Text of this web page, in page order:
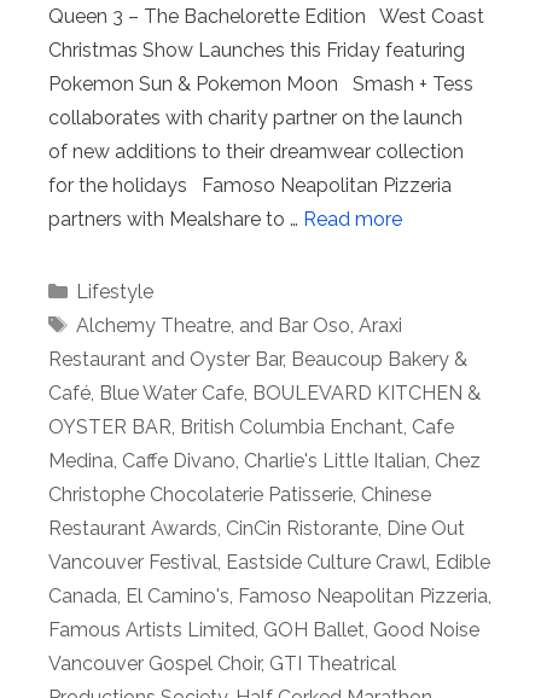
Queen 3 – The Bachelorette Edition West Coast
Christmas Show Launches this Friday featuring
Pokemon Sun & Pokemon Moon Smash + Tess
collaborates with charity partner on the launch
of new additions to their dreamwear collection
for the holidays Famoso Neapolitan Pizzeria
partners with Mealshare to … Read more
Categories
Lifestyle
Tags
Alchemy Theatre, and Bar Oso, Araxi
Restaurant and Oyster Bar, Beaucoup Bakery &
Café, Blue Water Cafe, BOULEVARD KITCHEN &
OYSTER BAR, British Columbia Enchant, Cafe
Medina, Caffe Divano, Charlie's Little Italian, Chez
Christophe Chocolaterie Patisserie, Chinese
Restaurant Awards, CinCin Ristorante, Dine Out
Vancouver Festival, Eastside Culture Crawl, Edible
Canada, El Camino's, Famoso Neapolitan Pizzeria,
Famous Artists Limited, GOH Ballet, Good Noise
Vancouver Gospel Choir, GTI Theatrical